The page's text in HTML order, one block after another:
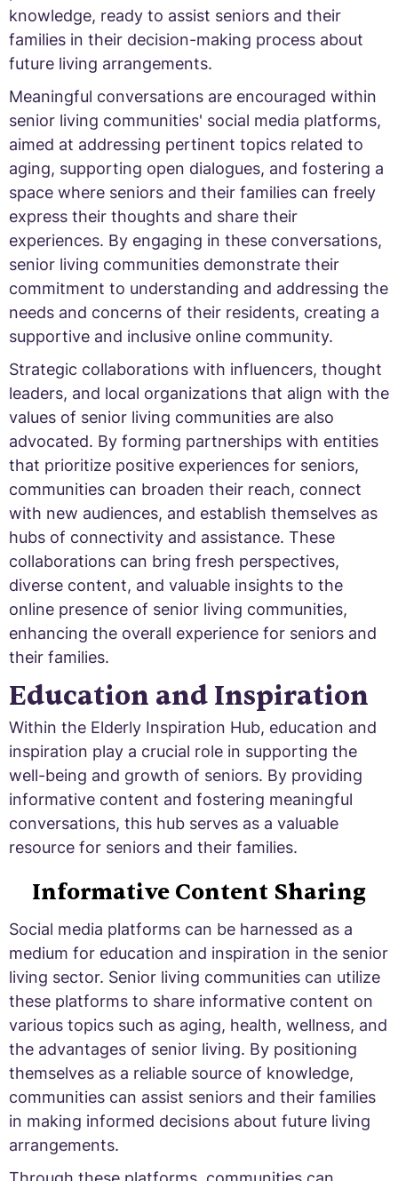
knowledge, ready to assist seniors and their
families in their decision-making process about
future living arrangements.
Meaningful conversations are encouraged within
senior living communities' social media platforms,
aimed at addressing pertinent topics related to
aging, supporting open dialogues, and fostering a
space where seniors and their families can freely
express their thoughts and share their
experiences. By engaging in these conversations,
senior living communities demonstrate their
commitment to understanding and addressing the
needs and concerns of their residents, creating a
supportive and inclusive online community.
Strategic collaborations with influencers, thought
leaders, and local organizations that align with the
values of senior living communities are also
advocated. By forming partnerships with entities
that prioritize positive experiences for seniors,
communities can broaden their reach, connect
with new audiences, and establish themselves as
hubs of connectivity and assistance. These
collaborations can bring fresh perspectives,
diverse content, and valuable insights to the
online presence of senior living communities,
enhancing the overall experience for seniors and
their families.
Education and Inspiration
Within the Elderly Inspiration Hub, education and
inspiration play a crucial role in supporting the
well-being and growth of seniors. By providing
informative content and fostering meaningful
conversations, this hub serves as a valuable
resource for seniors and their families.
Informative Content Sharing
Social media platforms can be harnessed as a
medium for education and inspiration in the senior
living sector. Senior living communities can utilize
these platforms to share informative content on
various topics such as aging, health, wellness, and
the advantages of senior living. By positioning
themselves as a reliable source of knowledge,
communities can assist seniors and their families
in making informed decisions about future living
arrangements.